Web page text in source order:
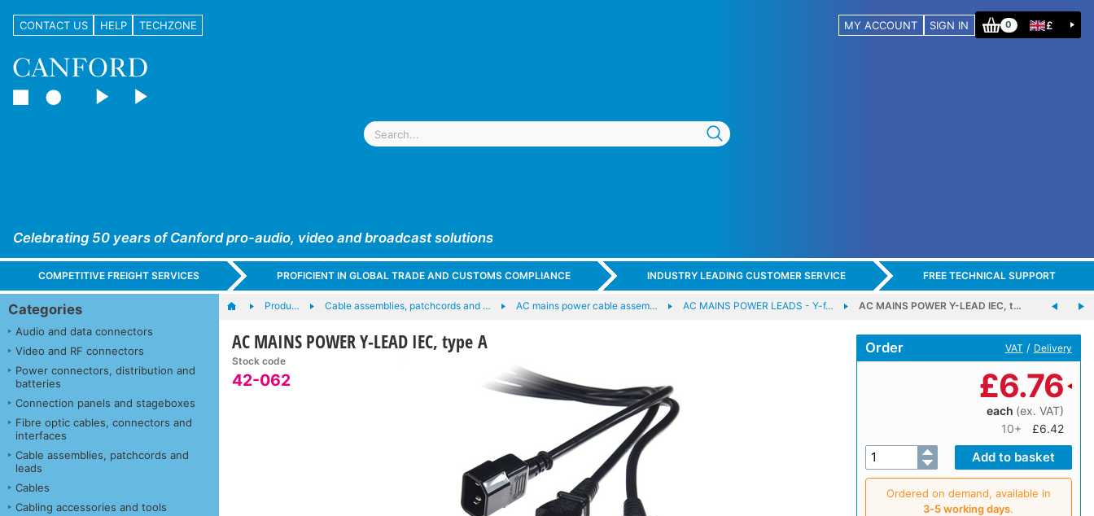
CONTACT US HELP TECHZONE MY ACCOUNT SIGN IN 0 £
Celebrating 50 years of Canford pro-audio, video and broadcast solutions
COMPETITIVE FREIGHT SERVICES PROFICIENT IN GLOBAL TRADE AND CUSTOMS COMPLIANCE INDUSTRY LEADING CUSTOMER SERVICE FREE TECHNICAL SUPPORT
Categories
Audio and data connectors
Video and RF connectors
Power connectors, distribution and
batteries
Connection panels and stageboxes
Fibre optic cables, connectors and
interfaces
Cable assemblies, patchcords and
leads
Cables
Cabling accessories and tools
Produ… Cable assemblies, patchcords and … AC mains power cable assem… AC MAINS POWER LEADS - Y-f… AC MAINS POWER Y-LEAD IEC, t…
AC MAINS POWER Y-LEAD IEC, type A
Stock code
42-062
Order VAT / Delivery
£6.76
each (ex. VAT)
10+
£6.42
Ordered on demand, available in
3‑5 working days.